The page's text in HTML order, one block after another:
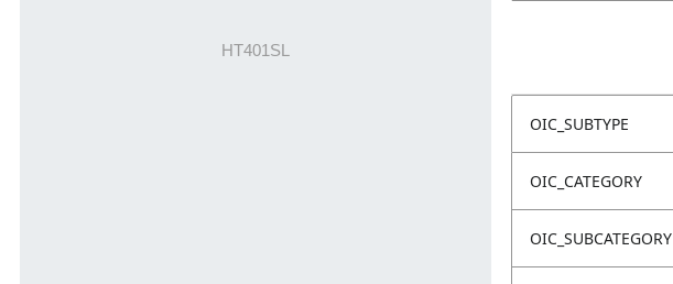
OIC_SUBTYPE
OIC_CATEGORY
OIC_SUBCATEGORY